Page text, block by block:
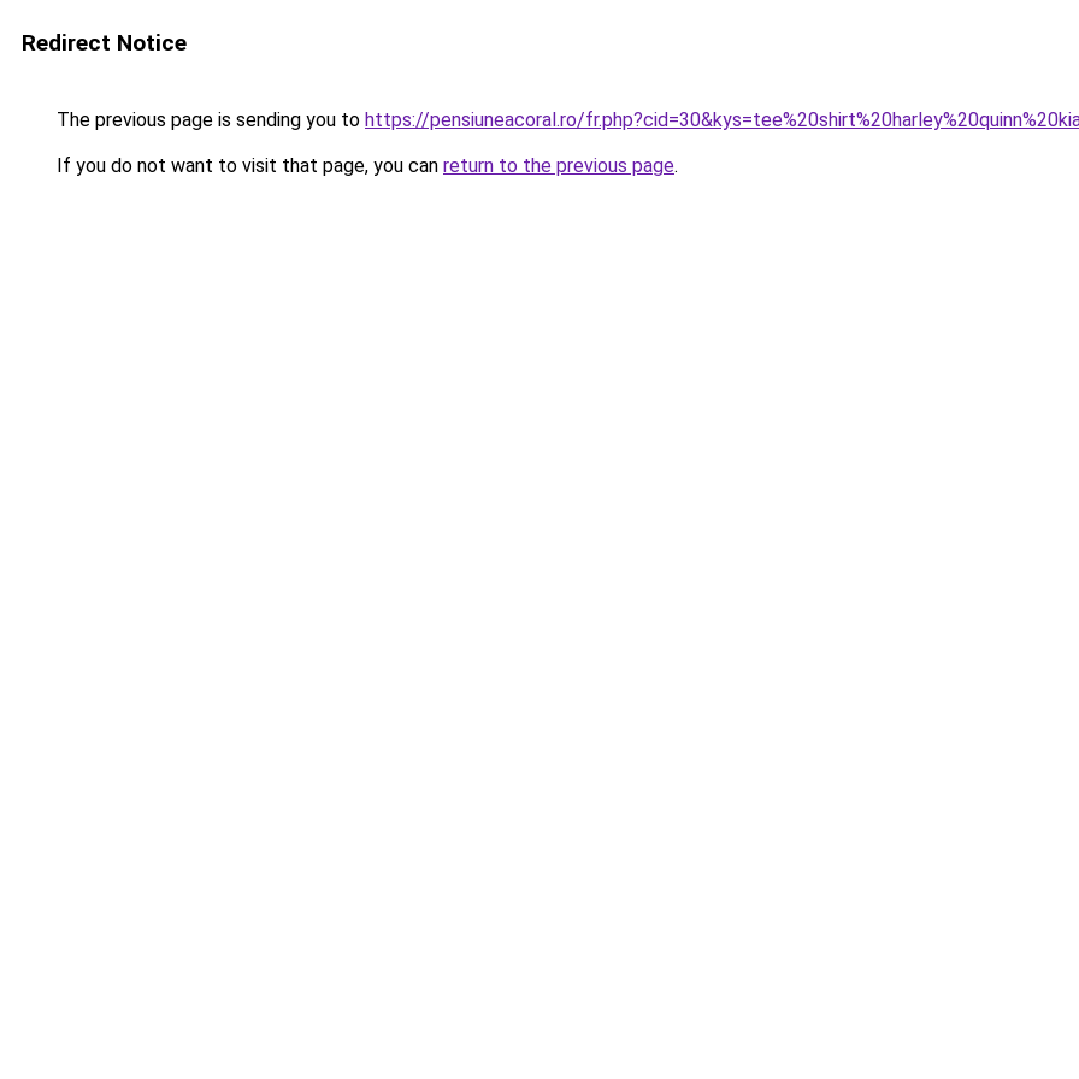
Redirect Notice
The previous page is sending you to https://pensiuneacoral.ro/
If you do not want to visit that page, you can return to the previous page.